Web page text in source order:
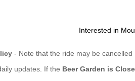
Interested in
- Note that the ride may be cancelled
updates. If the Beer Garden is